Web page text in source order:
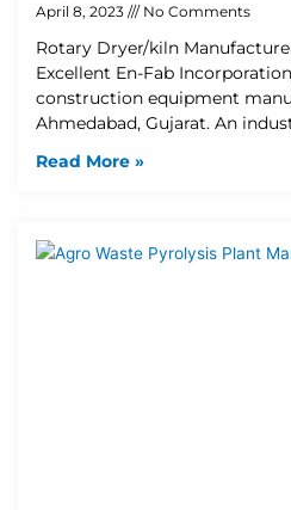
April 8, 2023 No Comments
Rotary Dryer/kiln
Excellent En-Fab
construction equipment
Ahmedabad, Gujarat. An
Read More »